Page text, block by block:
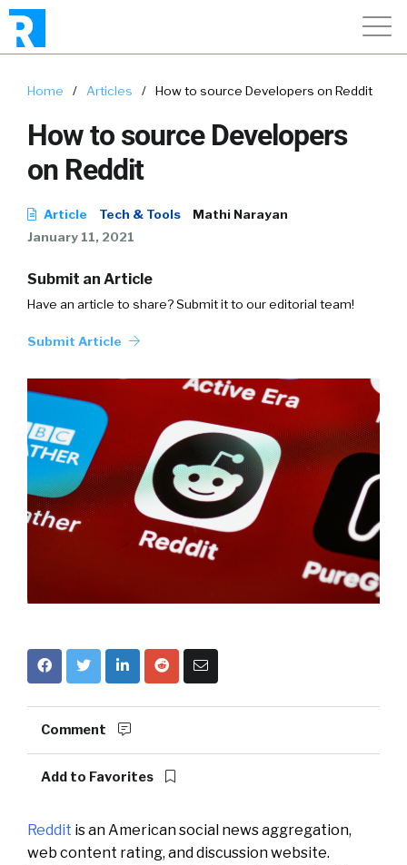
Home / Articles / How to source Developers on Reddit
How to source Developers
on Reddit
Article Tech & Tools
Mathi Narayan
January 11, 2021
Submit an Article
Have an article to share? Submit it to our editorial team!
Submit Article
Comment
Add to Favorites
Reddit is an American social news aggregation,
web content rating, and discussion website.